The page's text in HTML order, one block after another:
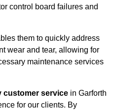
control board failures and
them to quickly address
wear and tear, allowing for
maintenance services
customer service in Garforth
for our clients. By